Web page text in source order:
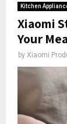
Kitchen
Xiaomi
Your
by Xiaomi